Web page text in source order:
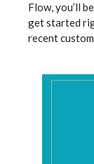
Flow, you’ll
get started
recent